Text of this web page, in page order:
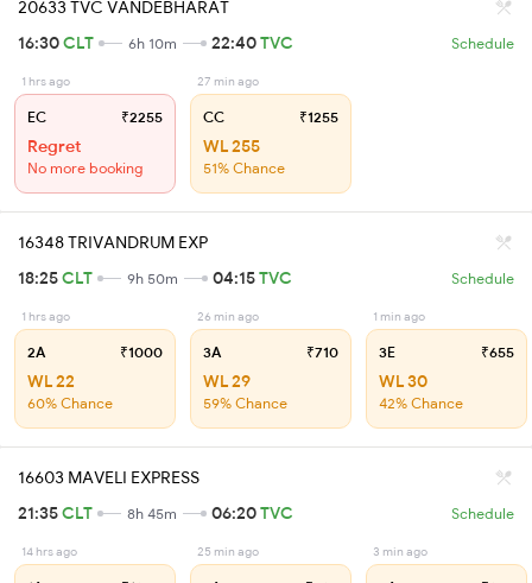
20633 TVC VANDEBHARAT
16:30CLT 6h 10m 22:40TVC Schedule
1 hrs ago
EC ₹2255
Regret
No more booking
27 min ago
CC ₹1255
WL 255
51% Chance
16348 TRIVANDRUM EXP
18:25CLT 9h 50m 04:15TVC Schedule
1 hrs ago
2A ₹1000
WL 22
60% Chance
26 min ago
3A ₹710
WL 29
59% Chance
1 min ago
3E ₹655
WL 30
42% Chance
16603 MAVELI EXPRESS
21:35CLT 8h 45m 06:20TVC Schedule
14 hrs ago 25 min ago 3 min ago